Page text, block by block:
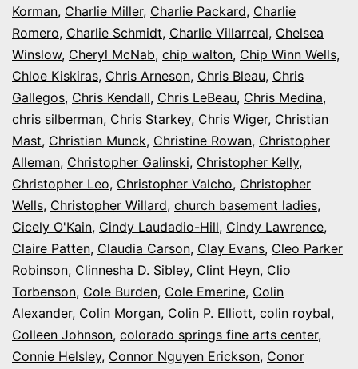
Korman, Charlie Miller, Charlie Packard, Charlie
Romero, Charlie Schmidt, Charlie Villarreal, Chelsea
Winslow, Cheryl McNab, chip walton, Chip Winn Wells,
Chloe Kiskiras, Chris Arneson, Chris Bleau, Chris
Gallegos, Chris Kendall, Chris LeBeau, Chris Medina,
chris silberman, Chris Starkey, Chris Wiger, Christian
Mast, Christian Munck, Christine Rowan, Christopher
Alleman, Christopher Galinski, Christopher Kelly,
Christopher Leo, Christopher Valcho, Christopher
Wells, Christopher Willard, church basement ladies,
Cicely O'Kain, Cindy Laudadio-Hill, Cindy Lawrence,
Claire Patten, Claudia Carson, Clay Evans, Cleo Parker
Robinson, Clinnesha D. Sibley, Clint Heyn, Clio
Torbenson, Cole Burden, Cole Emerine, Colin
Alexander, Colin Morgan, Colin P. Elliott, colin roybal,
Colleen Johnson, colorado springs fine arts center,
Connie Helsley, Connor Nguyen Erickson, Conor